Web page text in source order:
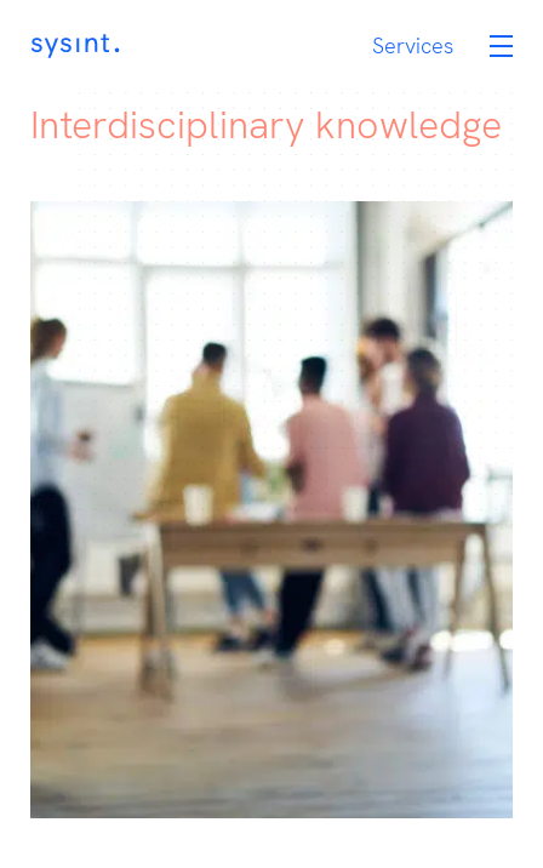
Services
Services
OneCIS
Career
Assignments
Contact
No
Interdisciplinary knowledge